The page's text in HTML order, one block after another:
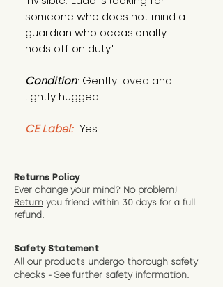
someone who does not mind a
guardian who occasionally
nods off on duty."
Condition: Gently loved and
lightly hugged.
CE Label: Yes
Returns Policy
Ever change your mind? No problem!
Return you friend within 30 days for a full
refund.
Safety Statement
All our products undergo thorough safety
checks - See further safety information.